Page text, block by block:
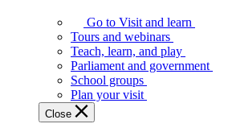
Assembly
offers
variety
guided
tours,
education
Go to Visit and learn
Tours and webinars
Teach, learn, and play
Parliament and government
School groups
Plan your visit
Close